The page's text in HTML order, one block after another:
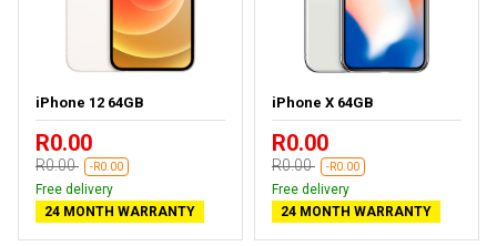
iPhone 12 64GB
R0.00
R0.00 -R0.00
Free delivery
24 MONTH WARRANTY
iPhone X 64GB
R0.00
R0.00 -R0.00
Free delivery
24 MONTH WARRANTY